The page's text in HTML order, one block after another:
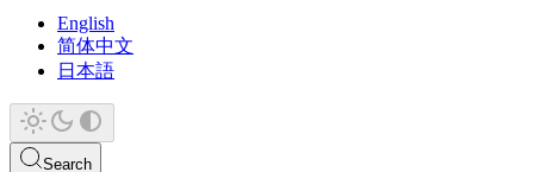
English
简体中文
日本語
Search